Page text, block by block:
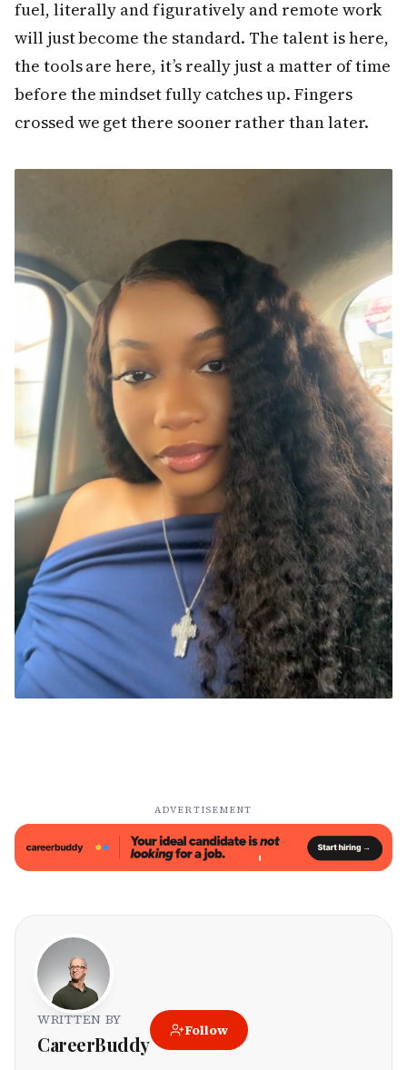
fuel, literally and figuratively and remote work
will just become the standard. The talent is here,
the tools are here, it’s really just a matter of time
before the mindset fully catches up. Fingers
crossed we get there sooner rather than later.
ADVERTISEMENT
WRITTEN BY
CareerBuddy
Follow